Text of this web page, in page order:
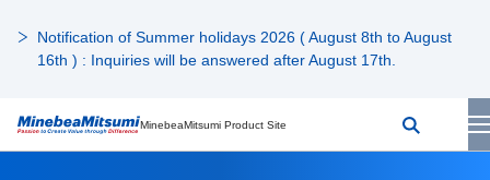
Notification of Summer holidays 2026 ( August 8th to August
16th ) : Inquiries will be answered after August 17th.
MinebeaMitsumi Product Site